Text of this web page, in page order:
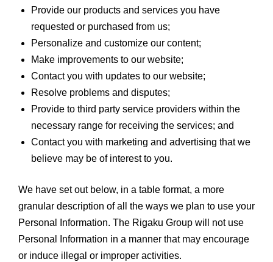
Provide our products and services you have
requested or purchased from us;
Personalize and customize our content;
Make improvements to our website;
Contact you with updates to our website;
Resolve problems and disputes;
Provide to third party service providers within the
necessary range for receiving the services; and
Contact you with marketing and advertising that we
believe may be of interest to you.
We have set out below, in a table format, a more
granular description of all the ways we plan to use your
Personal Information. The Rigaku Group will not use
Personal Information in a manner that may encourage
or induce illegal or improper activities.